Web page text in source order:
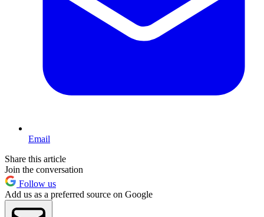
Email
Share this article
Join the conversation
Follow us
Add us as a preferred source on Google